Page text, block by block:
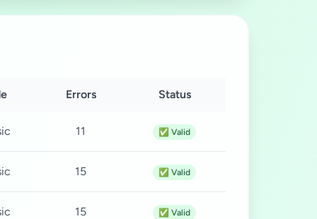
Errors Status
11 ✅ Valid
15 ✅ Valid
15 ✅ Valid